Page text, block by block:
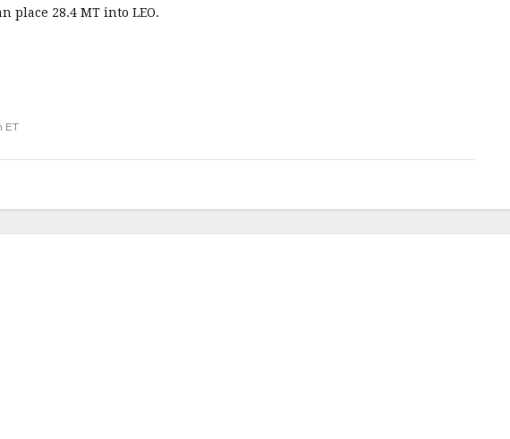
place 28.4 MT into LEO.
ET